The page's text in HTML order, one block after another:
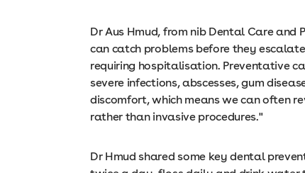
Dr Aus Hmud, from nib Dental Care and
can catch problems before they
requiring hospitalisation. Preventative
severe infections, abscesses, gum
discomfort, which means we can often
rather than invasive procedures."
Dr Hmud shared some key dental